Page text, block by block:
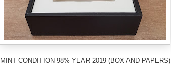
MINT CONDITION 98% YEAR 2019 (BOX AND PAPERS)